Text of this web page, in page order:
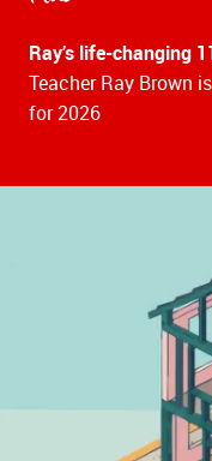
Ray’s life-changing
Teacher Ray Brown
for 2026